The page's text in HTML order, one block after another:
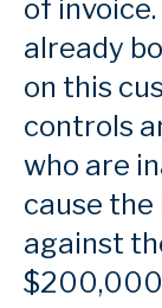
of
already
on this
controls
who are
cause
against
$200,000